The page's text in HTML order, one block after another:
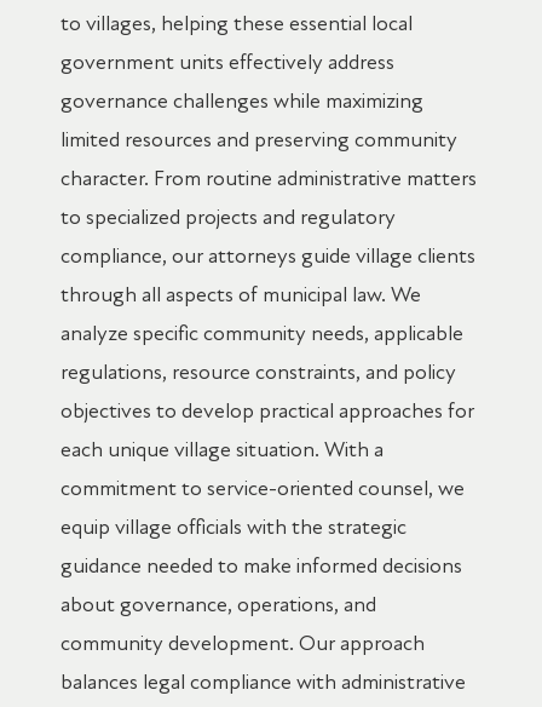
to villages, helping these essential local
government units effectively address
governance challenges while maximizing
limited resources and preserving community
character. From routine administrative matters
to specialized projects and regulatory
compliance, our attorneys guide village clients
through all aspects of municipal law. We
analyze specific community needs, applicable
regulations, resource constraints, and policy
objectives to develop practical approaches for
each unique village situation. With a
commitment to service-oriented counsel, we
equip village officials with the strategic
guidance needed to make informed decisions
about governance, operations, and
community development. Our approach
balances legal compliance with administrative